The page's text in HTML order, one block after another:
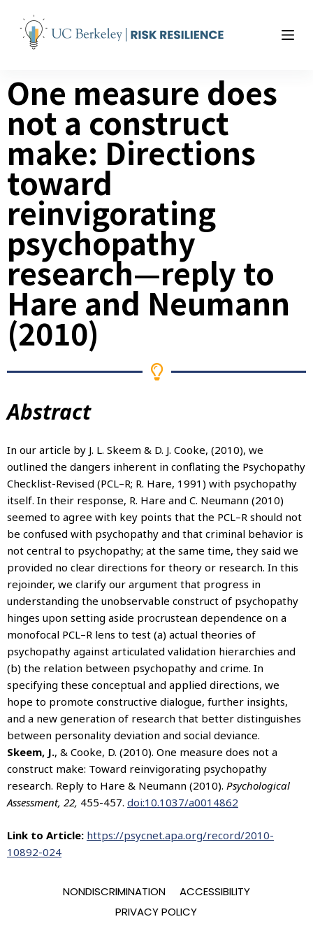
k
t
o
c
o
n
e
n
t
One measure does
not a construct
make: Directions
toward
reinvigorating
psychopathy
research—reply to
Hare and Neumann
(2010)
Abstract
In our article by J. L. Skeem & D. J. Cooke, (2010), we
outlined the dangers inherent in conflating the Psychopathy
Checklist-Revised (PCL–R; R. Hare, 1991) with psychopathy
itself. In their response, R. Hare and C. Neumann (2010)
seemed to agree with key points that the PCL–R should not
be confused with psychopathy and that criminal behavior is
not central to psychopathy; at the same time, they said we
provided no clear directions for theory or research. In this
rejoinder, we clarify our argument that progress in
understanding the unobservable construct of psychopathy
hinges upon setting aside procrustean dependence on a
monofocal PCL–R lens to test (a) actual theories of
psychopathy against articulated validation hierarchies and
(b) the relation between psychopathy and crime. In
specifying these conceptual and applied directions, we
hope to promote constructive dialogue, further insights,
and a new generation of research that better distinguishes
between personality deviation and social deviance.
Skeem, J., & Cooke, D. (2010). One measure does not a
construct make: Toward reinvigorating psychopathy
research. Reply to Hare & Neumann (2010). Psychological
Assessment, 22, 455-457. doi:10.1037/a0014862
Link to Article: https://psycnet.apa.org/record/2010-
10892-024
NONDISCRIMINATION
ACCESSIBILITY
PRIVACY POLICY